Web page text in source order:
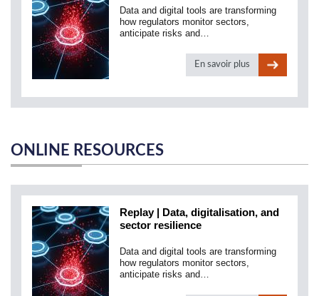
Data and digital tools are transforming
how regulators monitor sectors,
anticipate risks and…
En savoir plus
ONLINE RESOURCES
Replay | Data, digitalisation, and
sector resilience
Data and digital tools are transforming
how regulators monitor sectors,
anticipate risks and…